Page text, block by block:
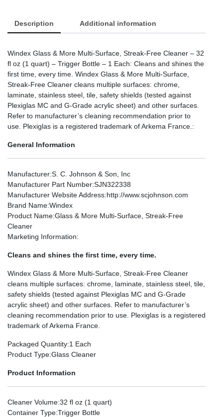
Description Additional information
Windex Glass & More Multi-Surface, Streak-Free Cleaner – 32
fl oz (1 quart) – Trigger Bottle – 1 Each: Cleans and shines the
first time, every time. Windex Glass & More Multi-Surface,
Streak-Free Cleaner cleans multiple surfaces: chrome,
laminate, stainless steel, tile, safety shields (tested against
Plexiglas MC and G-Grade acrylic sheet) and other surfaces.
Refer to manufacturer’s cleaning recommendation prior to
use. Plexiglas is a registered trademark of Arkema France.:
General Information
Manufacturer:S. C. Johnson & Son, Inc
Manufacturer Part Number:SJN322338
Manufacturer Website Address:http://www.scjohnson.com
Brand Name:Windex
Product Name:Glass & More Multi-Surface, Streak-Free
Cleaner
Marketing Information:
Cleans and shines the first time, every time.
Windex Glass & More Multi-Surface, Streak-Free Cleaner
cleans multiple surfaces: chrome, laminate, stainless steel, tile,
safety shields (tested against Plexiglas MC and G-Grade
acrylic sheet) and other surfaces. Refer to manufacturer’s
cleaning recommendation prior to use. Plexiglas is a registered
trademark of Arkema France.
Packaged Quantity:1 Each
Product Type:Glass Cleaner
Product Information
Cleaner Volume:32 fl oz (1 quart)
Container Type:Trigger Bottle